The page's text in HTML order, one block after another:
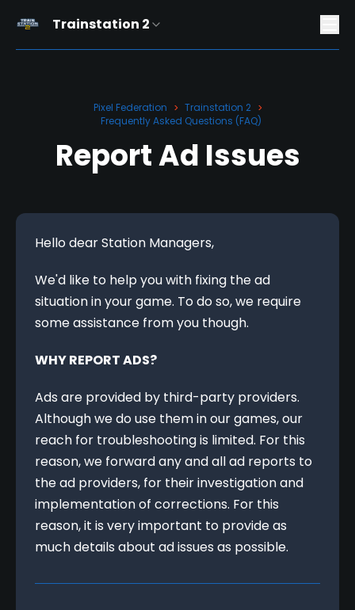
Trainstation 2
Pixel Federation > Trainstation 2 >
Frequently Asked Questions (FAQ)
Report Ad Issues
Hello dear Station Managers,
We'd like to help you with fixing the ad
situation in your game. To do so, we require
some assistance from you though.
WHY REPORT ADS?
Ads are provided by third-party providers.
Although we do use them in our games, our
reach for troubleshooting is limited. For this
reason, we forward any and all ad reports to
the ad providers, for their investigation and
implementation of corrections. For this
reason, it is very important to provide as
much details about ad issues as possible.